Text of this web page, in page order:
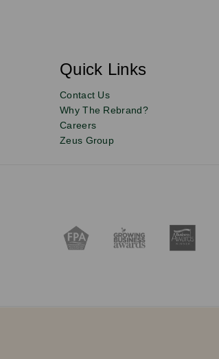
Quick Links
Contact Us
Why The Rebrand?
Careers
Zeus Group